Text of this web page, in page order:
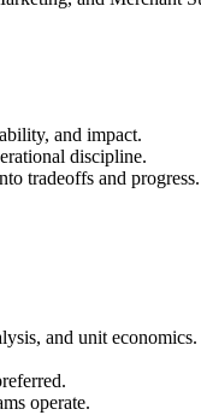
and impact.
discipline.
tradeoffs and progress.
and unit economics.
operate.